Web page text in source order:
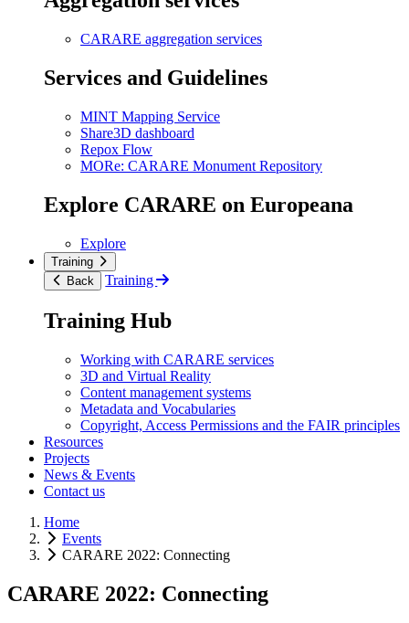
CARARE aggregation services
Services and Guidelines
MINT Mapping Service
Share3D dashboard
Repox Flow
MORe: CARARE Monument Repository
Explore CARARE on Europeana
Explore
Training
Back
Training
Training Hub
Working with CARARE services
3D and Virtual Reality
Content management systems
Metadata and Vocabularies
Copyright, Access Permissions and the FAIR principles
Resources
Projects
News & Events
Contact us
Home
Events
CARARE 2022: Connecting
CARARE 2022: Connecting